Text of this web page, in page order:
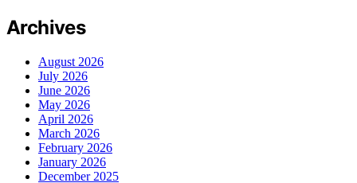
Archives
August 2026
July 2026
June 2026
May 2026
April 2026
March 2026
February 2026
January 2026
December 2025